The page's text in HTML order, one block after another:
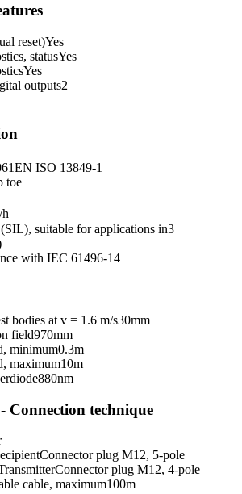
reset)Yes
statusYes
Yes
outputs2
EN ISO 13849-1
toe
/h
suitable for applications in3
with IEC 61496-14
bodies at v = 1.6 m/s30mm
field970mm
minimum0.3m
maximum10m
880nm
Connection technique
Connector plug M12, 5-pole
Connector plug M12, 4-pole
cable, maximum100m